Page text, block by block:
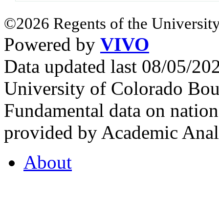
©2026 Regents of the
Powered by VIVO
Data updated last 08/05/
University of Colorado
Fundamental data on
provided by Academic
About